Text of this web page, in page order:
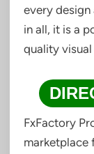
every
in all, it is a
quality
FxFactory
marketplace